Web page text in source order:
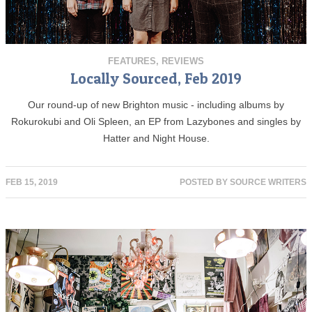
FEATURES, REVIEWS
Locally Sourced, Feb 2019
Our round-up of new Brighton music - including albums by
Rokurokubi and Oli Spleen, an EP from Lazybones and singles by
Hatter and Night House.
FEB 15, 2019 POSTED BY SOURCE WRITERS